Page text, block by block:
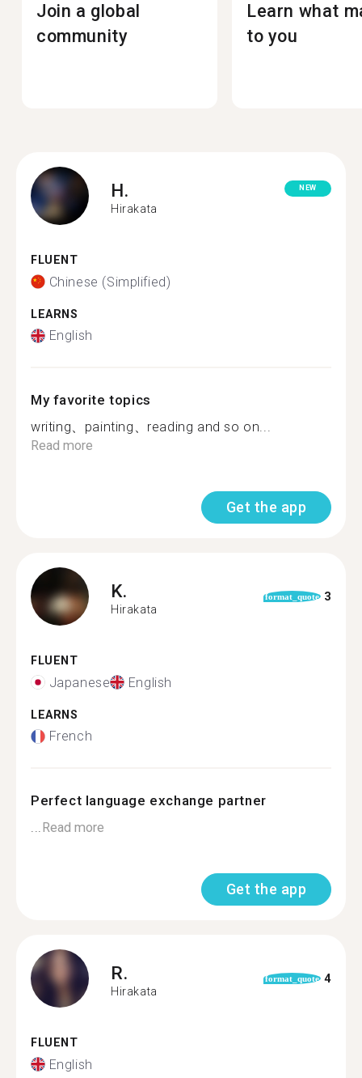
Join a global
community
Learn what
to you
H.
Hirakata
NEW
FLUENT
Chinese (Simplified)
LEARNS
English
My favorite topics
writing、painting、reading and so on...
Read more
Get the app
K.
Hirakata
format_quote 3
FLUENT
Japanese English
LEARNS
French
Perfect language exchange partner
...Read more
Get the app
R.
Hirakata
format_quote 4
FLUENT
English